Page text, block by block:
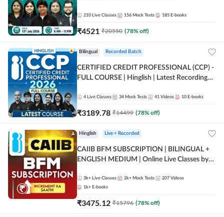
210 Live Classes 156 Mock Tests 185 E-books
₹4521 ₹20550 (78% off)
Bilingual Recorded Batch
CERTIFIED CREDIT PROFESSIONAL (CCP) -
FULL COURSE | Hinglish | Latest Recording
4 Live Classes 34 Mock Tests 41 Videos 10 E-books
₹3189.78 ₹14499 (78% off)
Hinglish Live + Recorded
CAIIB BFM SUBSCRIPTION | BILINGUAL +
ENGLISH MEDIUM | Online Live Classes by
3k+ Live Classes 2k+ Mock Tests 207 Videos
1k+ E-books
₹3475.12 ₹15796 (78% off)